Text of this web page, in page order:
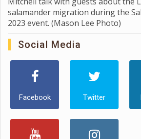
salamander migration during the
2023 event. (Mason Lee Photo)
Social Media
Facebook Twitter